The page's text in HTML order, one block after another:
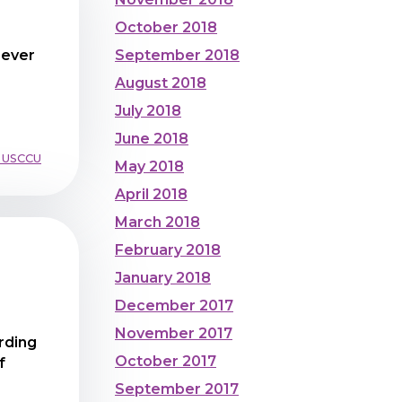
October 2018
September 2018
August 2018
July 2018
June 2018
May 2018
April 2018
March 2018
February 2018
January 2018
December 2017
November 2017
October 2017
September 2017